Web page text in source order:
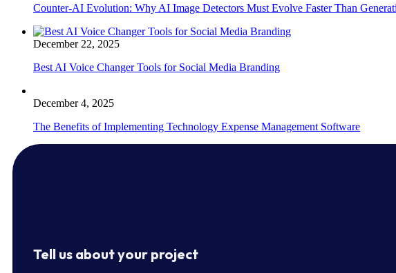
Counter-AI Evolution: Why AI Image Detectors Must Evolve Faster Than
December 22, 2025
Best AI Voice Changer Tools for Social Media Branding
December 4, 2025
The Benefits of Implementing Technology Expense Management Software
Tell us about your project